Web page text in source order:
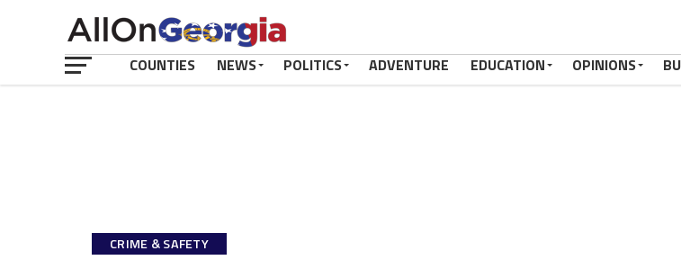
COUNTIES NEWS POLITICS ADVENTURE EDUCATION OPINIONS
CRIME & SAFETY